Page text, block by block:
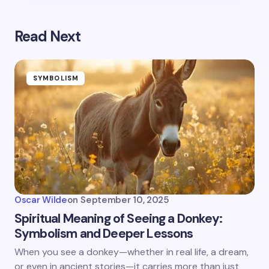
Read Next
SYMBOLISM
Oscar Wildeon September 10, 2025
Spiritual Meaning of Seeing a Donkey:
Symbolism and Deeper Lessons
When you see a donkey—whether in real life, a dream,
or even in ancient stories—it carries more than just